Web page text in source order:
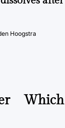
Hoogstra
Which